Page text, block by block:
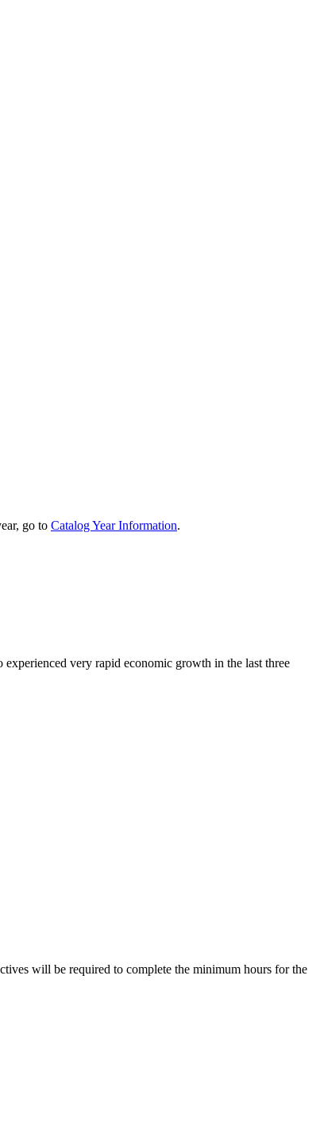
go to Catalog Year Information.
very rapid economic growth in the last three
will be required to complete the minimum hours for the